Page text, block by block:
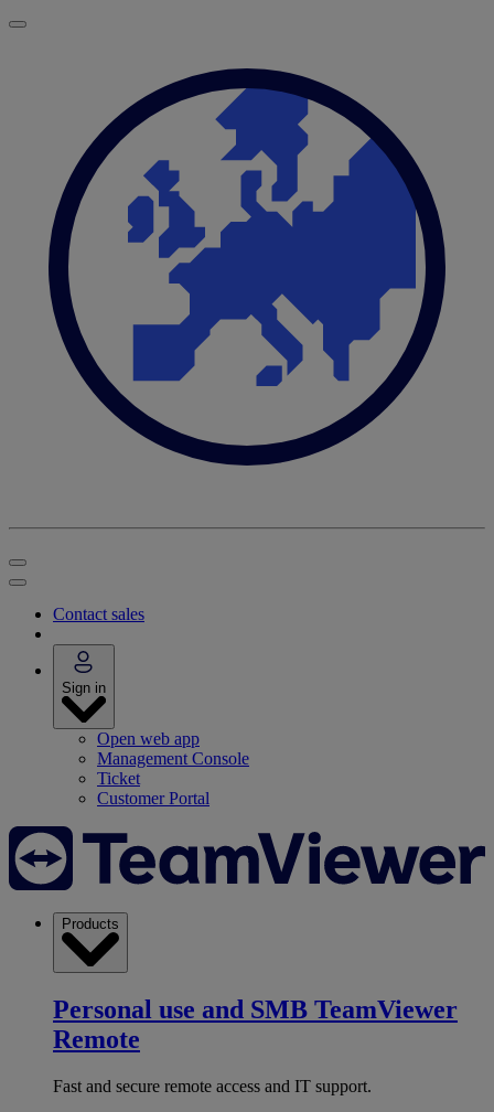
Contact sales
Sign in
Open web app
Management Console
Ticket
Customer Portal
Products
Personal use and SMB TeamViewer
Remote
Fast and secure remote access and IT support.